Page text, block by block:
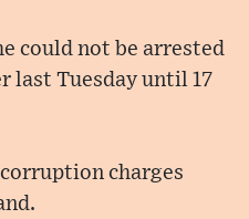
could not be arrested
last Tuesday until 17
charges